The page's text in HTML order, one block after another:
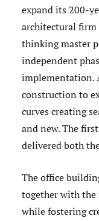
expand its 200-
architectural firm
thinking master
independent
implementation.
construction to
curves creating
and new. The
delivered both
The office
together with the
while fostering